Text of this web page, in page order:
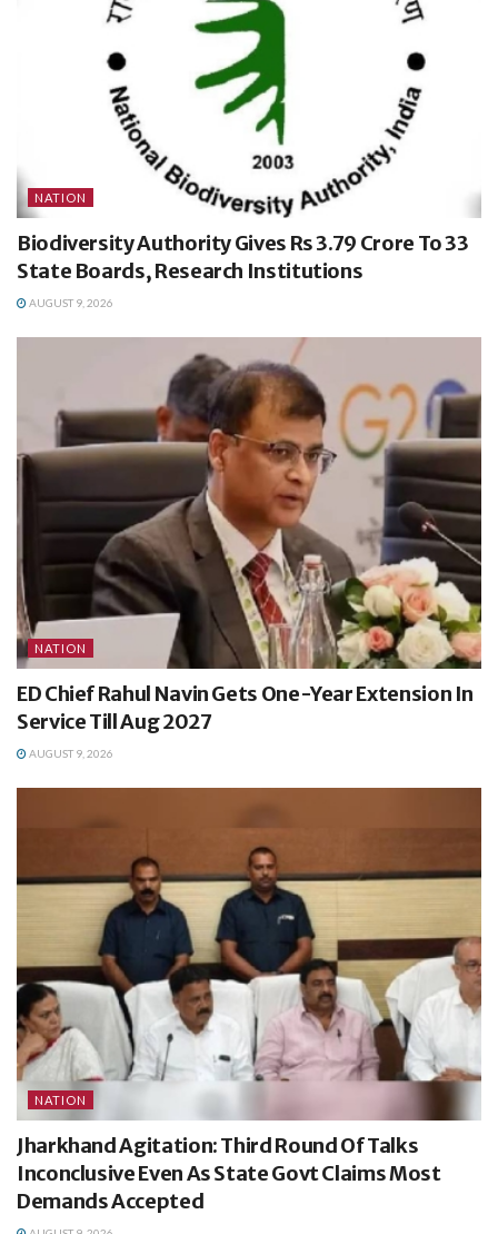
NATION
Biodiversity Authority Gives Rs 3.79 Crore To 33
State Boards, Research Institutions
AUGUST 9, 2026
NATION
ED Chief Rahul Navin Gets One-Year Extension In
Service Till Aug 2027
AUGUST 9, 2026
NATION
Jharkhand Agitation: Third Round Of Talks
Inconclusive Even As State Govt Claims Most
Demands Accepted